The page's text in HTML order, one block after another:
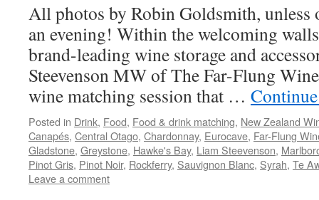
All photos by Robin Goldsmith, unless
an evening! Within the welcoming
brand-leading wine storage and
Steevenson MW of The Far-Flung
wine matching session that …
Posted in Drink, Food, Food & drink matching, New Zealand
Canapés, Central Otago, Chardonnay, Eurocave, Far-Flung
Gladstone, Greystone, Hawke's Bay, Liam Steevenson,
Pinot Gris, Pinot Noir, Rockferry, Sauvignon Blanc, Syrah, Te
Leave a comment